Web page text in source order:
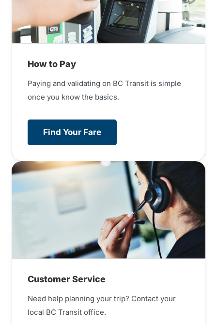
How to Pay
Paying and validating on BC Transit is simple
once you know the basics.
Find Your Fare
Customer Service
Need help planning your trip? Contact your
local BC Transit office.